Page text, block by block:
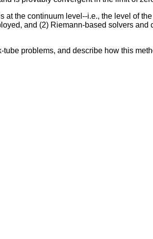
the continuum level--i.e., the level of
and (2) Riemann-based solvers and
problems, and describe how this